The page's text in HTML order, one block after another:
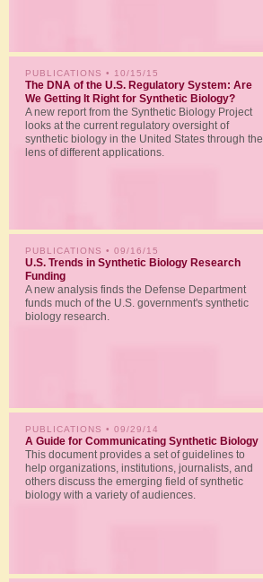
PUBLICATIONS • 10/15/15
The DNA of the U.S. Regulatory System: Are
We Getting It Right for Synthetic Biology?
A new report from the Synthetic Biology Project
looks at the current regulatory oversight of
synthetic biology in the United States through the
lens of different applications.
PUBLICATIONS • 09/16/15
U.S. Trends in Synthetic Biology Research
Funding
A new analysis finds the Defense Department
funds much of the U.S. government's synthetic
biology research.
PUBLICATIONS • 09/29/14
A Guide for Communicating Synthetic Biology
This document provides a set of guidelines to
help organizations, institutions, journalists, and
others discuss the emerging field of synthetic
biology with a variety of audiences.